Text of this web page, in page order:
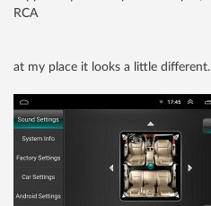
RCA
at my place it looks a little different.